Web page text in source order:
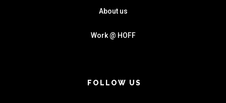
About us
Work @ HOFF
FOLLOW US